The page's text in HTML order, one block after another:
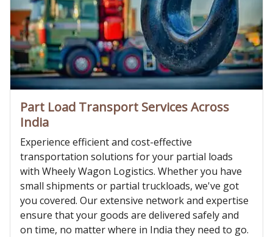
Part Load Transport Services Across
India
Experience efficient and cost-effective
transportation solutions for your partial loads
with Wheely Wagon Logistics. Whether you have
small shipments or partial truckloads, we've got
you covered. Our extensive network and expertise
ensure that your goods are delivered safely and
on time, no matter where in India they need to go.